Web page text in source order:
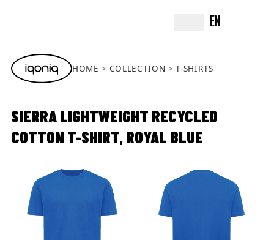
EN
HOME COLLECTION T-SHIRTS
SIERRA LIGHTWEIGHT RECYCLED
COTTON T-SHIRT, ROYAL BLUE